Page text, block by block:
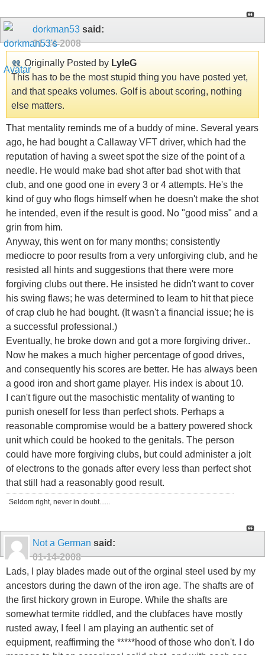
dorkman53 said:
01-14-2008
Originally Posted by LyleG
This has to be the most stupid thing you have posted yet,
and that speaks volumes. Golf is about scoring, nothing
else matters.
That mentality reminds me of a buddy of mine. Several years
ago, he had bought a Callaway VFT driver, which had the
reputation of having a sweet spot the size of the point of a
needle. He would make bad shot after bad shot with that
club, and one good one in every 3 or 4 attempts. He's the
kind of guy who flogs himself when he doesn't make the shot
he intended, even if the result is good. No "good miss" and a
grin from him.
Anyway, this went on for many months; consistently
mediocre to poor results from a very unforgiving club, and he
resisted all hints and suggestions that there were more
forgiving clubs out there. He insisted he didn't want to cover
his swing flaws; he was determined to learn to hit that piece
of crap club he had bought. (It wasn't a financial issue; he is
a successful professional.)
Eventually, he broke down and got a more forgiving driver..
Now he makes a much higher percentage of good drives,
and consequently his scores are better. He has always been
a good iron and short game player. His index is about 10.
I can't figure out the masochistic mentality of wanting to
punish oneself for less than perfect shots. Perhaps a
reasonable compromise would be a battery powered shock
unit which could be hooked to the genitals. The person
could have more forgiving clubs, but could administer a jolt
of electrons to the gonads after every less than perfect shot
that still had a reasonably good result.
Seldom right, never in doubt......
Not a German said:
01-14-2008
Lads, I play blades made out of the orginal steel used by my
ancestors during the dawn of the iron age. The shafts are of
the first hickory grown in Europe. While the shafts are
somewhat termite riddled, and the clubfaces have mostly
rusted away, I feel I am playing an authentic set of
equipment, reaffirming the *****hood of those who don't. I do